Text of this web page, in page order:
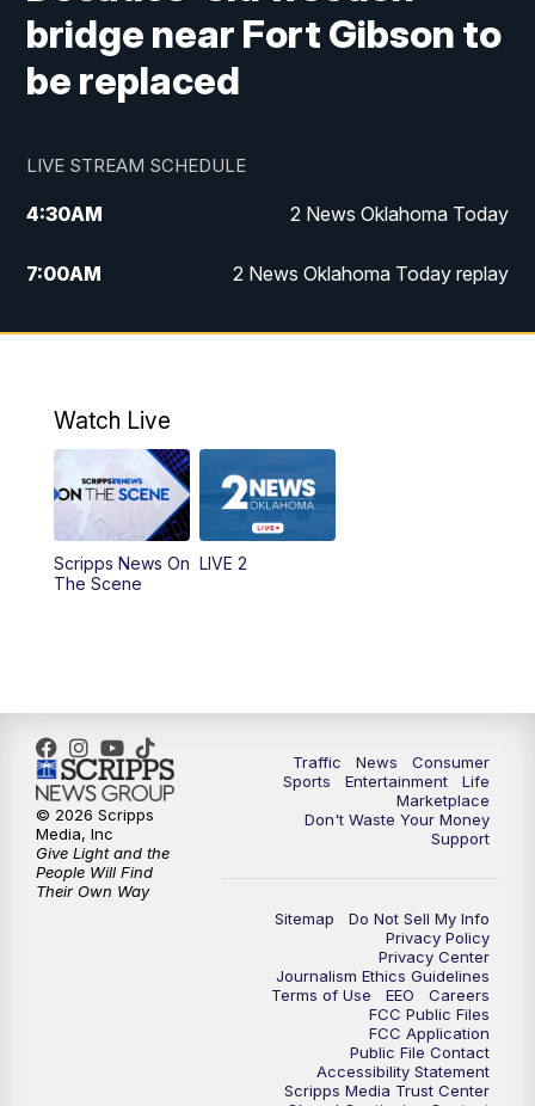
bridge near Fort Gibson to
be replaced
LIVE STREAM SCHEDULE
4:30AM 2 News Oklahoma Today
7:00AM 2 News Oklahoma Today replay
12:00PM 2 News Oklahoma at Noon
5:00PM 2 News Oklahoma at 5
PM Replay: 2 News Oklahoma at 5
6:00PM
10:00PM 2 News Oklahoma at 10
10:30PM Replay: 2 News Oklahoma at 10
Watch Live
Scripps News On
The Scene
LIVE 2
Traffic News
Consumer
Sports
Entertainment
Life
Marketplace
Don't Waste Your Money
Support
Sitemap
Do Not Sell My Info
Privacy Policy
Privacy Center
Journalism Ethics Guidelines
Terms of Use
EEO
Careers
FCC Public Files
FCC Application
Public File Contact
Accessibility Statement
Scripps Media Trust Center
© 2026 Scripps
Media, Inc
Give Light and the
People Will Find
Their Own Way